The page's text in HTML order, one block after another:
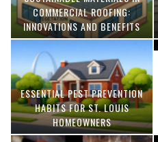
COMMERCIAL ROOFING:
INNOVATIONS AND BENEFITS
ESSENTIAL PEST PREVENTION
HABITS FOR ST. LOUIS
HOMEOWNERS